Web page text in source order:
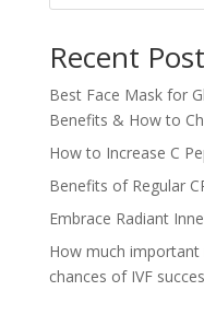
Recent
Best Face Mask for
Benefits & How to
How to Increase C
Benefits of Regular
Embrace Radiant
How much
chances of IVF